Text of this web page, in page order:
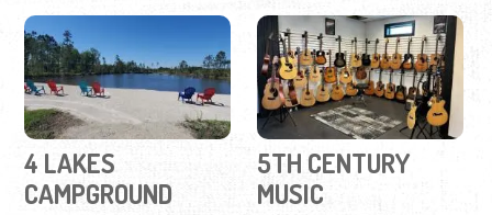
4 LAKES
CAMPGROUND
5TH CENTURY
MUSIC